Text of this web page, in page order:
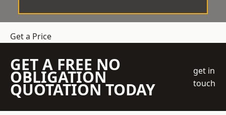
Get a Price
GET A FREE NO
OBLIGATION
QUOTATION TODAY
get in
touch